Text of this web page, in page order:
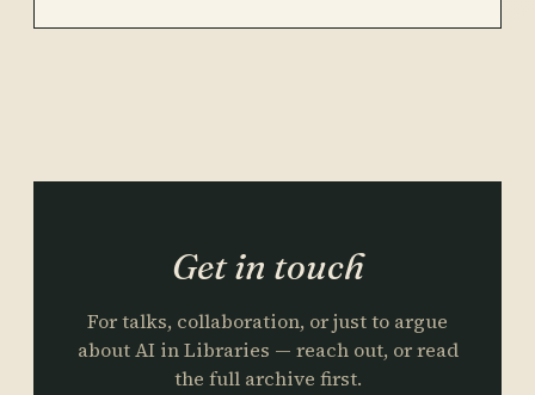
Get in touch
For talks, collaboration, or just to argue
about AI in Libraries — reach out, or read
the full archive first.